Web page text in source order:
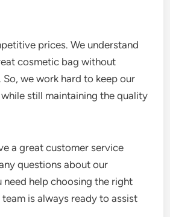
prices. We understand
cosmetic bag without
So, we work hard to keep our
still maintaining the quality
a great customer service
questions about our
help choosing the right
is always ready to assist